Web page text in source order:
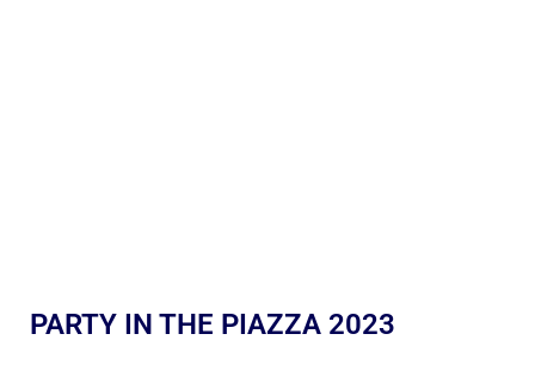
PARTY IN THE PIAZZA 2023